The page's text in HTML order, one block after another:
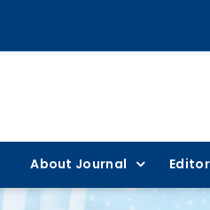
About Journal